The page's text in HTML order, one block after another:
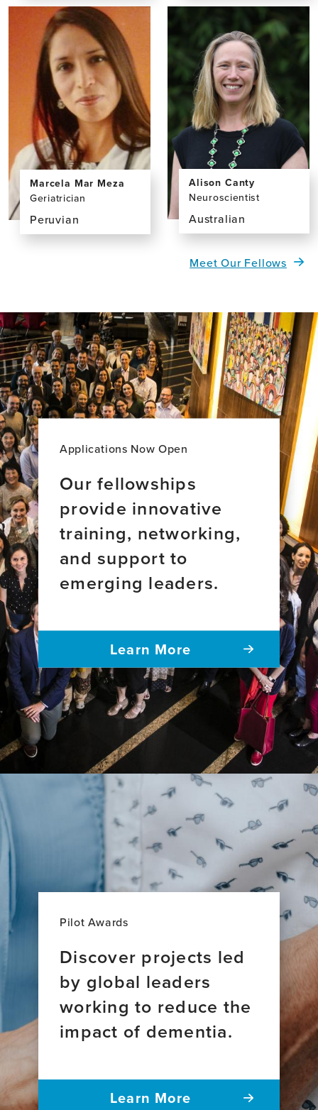
profile
page
Dominic
Campbell
the
profile
page
for
Susana
Lay,
BA
Marcela Mar Meza
Geriatrician
Peruvian
View
Marcela
Mar
Meza,
MD,
MS
Alison Canty
Neuroscientist
Australian
View
the
profile
Alison
Canty,
PhD,
GradCert
UL&T,
BSc
Meet Our Fellows
Applications Now Open
Our fellowships
provide innovative
training, networking,
and support to
emerging leaders.
Learn More
Pilot Awards
Discover projects led
by global leaders
working to reduce the
impact of dementia.
Learn More